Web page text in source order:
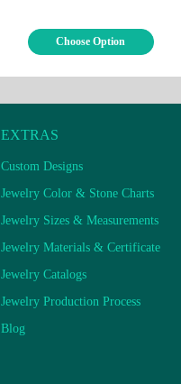
Choose Option
EXTRAS
Custom Designs
Jewelry Color & Stone Charts
Jewelry Sizes & Measurements
Jewelry Materials & Certificate
Jewelry Catalogs
Jewelry Production Process
Blog